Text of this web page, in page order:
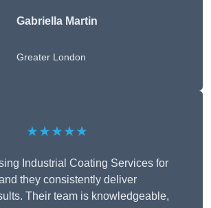
Gabriella Martin
Greater London
★★★★★
Industrial Coating Services for
they consistently deliver
Their team is knowledgeable,